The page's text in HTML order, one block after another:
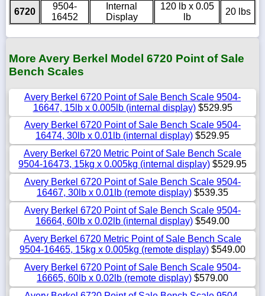
6720
9504-
16452
Internal
Display
120 lb x 0.05
lb
20 lbs
More Avery Berkel Model 6720 Point of Sale
Bench Scales
Avery Berkel 6720 Point of Sale Bench Scale 9504-
16647, 15lb x 0.005lb (internal display)$529.95
Avery Berkel 6720 Point of Sale Bench Scale 9504-
16474, 30lb x 0.01lb (internal display) $529.95
Avery Berkel 6720 Metric Point of Sale Bench Scale
9504-16473, 15kg x 0.005kg (internal display) $529.95
Avery Berkel 6720 Point of Sale Bench Scale 9504-
16467, 30lb x 0.01lb (remote display) $539.35
Avery Berkel 6720 Point of Sale Bench Scale 9504-
16664, 60lb x 0.02lb (internal display) $549.00
Avery Berkel 6720 Metric Point of Sale Bench Scale
9504-16465, 15kg x 0.005kg (remote display) $549.00
Avery Berkel 6720 Point of Sale Bench Scale 9504-
16665, 60lb x 0.02lb (remote display) $579.00